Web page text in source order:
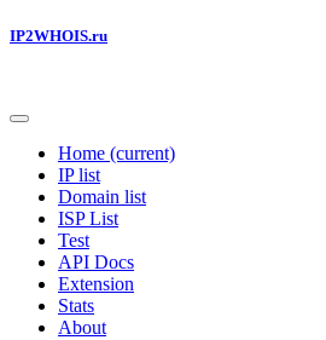
IP2WHOIS.ru
Home (current)
IP list
Domain list
ISP List
Test
API Docs
Extension
Stats
About